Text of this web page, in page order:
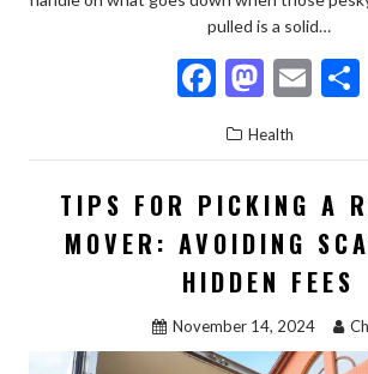
pulled is a solid…
F
ac
e
b
o
o
k
M
as
to
d
o
n
E
ai
l
Health
TIPS FOR PICKING A
MOVER: AVOIDING
HIDDEN FEES
November 14, 2024